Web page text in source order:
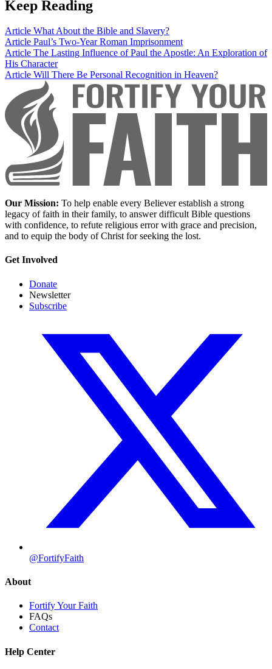
Keep Reading
Article What About the Bible and Slavery?
Article Paul’s Two-Year Roman Imprisonment
Article The Lasting Influence of Paul the Apostle: An Exploration of
His Character
Article Will There Be Personal Recognition in Heaven?
Our Mission: To help enable every Believer establish a strong
legacy of faith in their family, to answer difficult Bible questions
with confidence, to refute religious error with grace and precision,
and to equip the body of Christ for seeking the lost.
Get Involved
Donate
Newsletter
Subscribe
@FortifyFaith
About
Fortify Your Faith
FAQs
Contact
Help Center